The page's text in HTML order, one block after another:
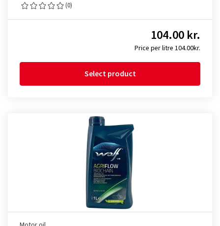
(0)
Price per litre 104.00kr.
104.00 kr.
Select product